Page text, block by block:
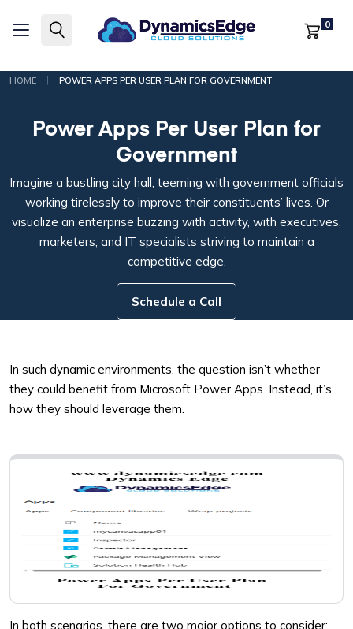
0
HOME | POWER APPS PER USER PLAN FOR GOVERNMENT
Power Apps Per User Plan for
Government
Imagine a bustling city hall, teeming with government officials
working tirelessly to improve their constituents’ lives. Or
visualize an enterprise buzzing with activity, with executives,
marketers, and IT specialists striving to maintain a
competitive edge.
Schedule a Call
In such dynamic environments, the question isn’t whether
they could benefit from Microsoft Power Apps. Instead, it’s
how they should leverage them.
In both scenarios, there are two major options to consider: